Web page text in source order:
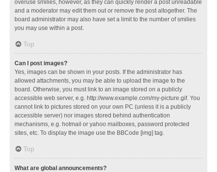
overuse smilies, however, as they can quickly render a post unreadable
and a moderator may edit them out or remove the post altogether. The
board administrator may also have set a limit to the number of smilies
you may use within a post.
Top
Can I post images?
Yes, images can be shown in your posts. If the administrator has
allowed attachments, you may be able to upload the image to the
board. Otherwise, you must link to an image stored on a publicly
accessible web server, e.g. http://www.example.com/my-picture.gif. You
cannot link to pictures stored on your own PC (unless it is a publicly
accessible server) nor images stored behind authentication
mechanisms, e.g. hotmail or yahoo mailboxes, password protected
sites, etc. To display the image use the BBCode [img] tag.
Top
What are global announcements?